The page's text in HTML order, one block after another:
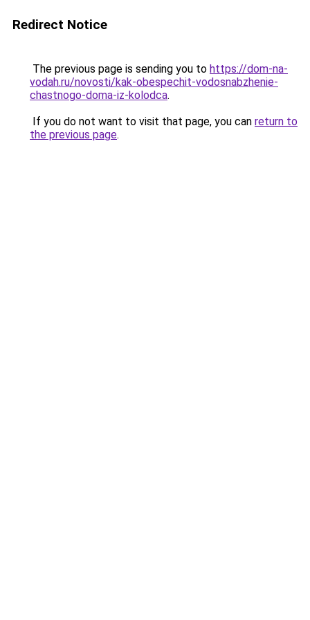
Redirect Notice
The previous page is sending you to https://dom-na-
vodah.ru/novosti/kak-obespechit-vodosnabzhenie-
chastnogo-doma-iz-kolodca.
If you do not want to visit that page, you can return to
the previous page.